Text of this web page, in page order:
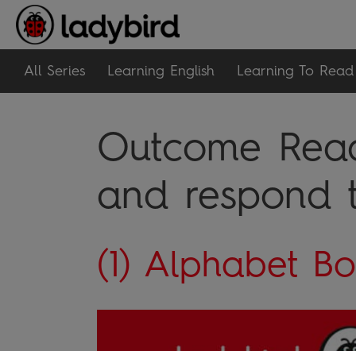
All Series Learning English Learning To Read
Outcome
and respond
(1) Alphabet